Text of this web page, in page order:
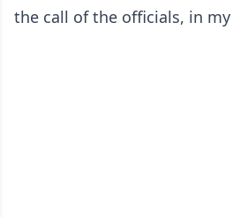
the call of the officials, in